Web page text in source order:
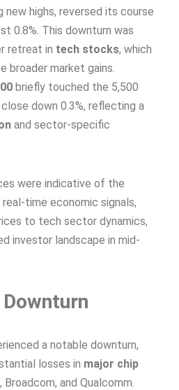
new highs, reversed its course
0.8%. This downturn was
retreat in tech stocks, which
market gains.
briefly touched the 5,500
down 0.3%, reflecting a
and sector-specific
were indicative of the
time economic signals,
to tech sector dynamics,
investor landscape in mid-
a notable downturn,
losses in major chip
Broadcom, and Qualcomm.